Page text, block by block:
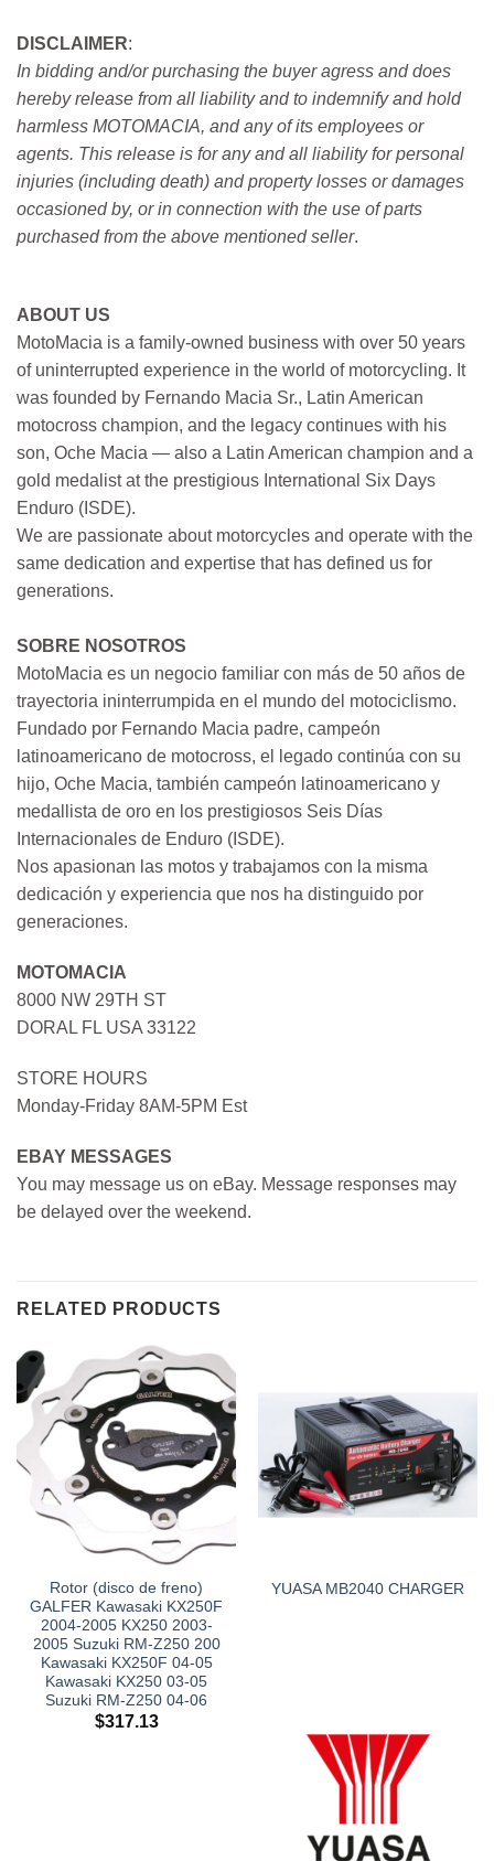
DISCLAIMER:
In bidding and/or purchasing the buyer agress and does
hereby release from all liability and to indemnify and hold
harmless MOTOMACIA, and any of its employees or
agents. This release is for any and all liability for personal
injuries (including death) and property losses or damages
occasioned by, or in connection with the use of parts
purchased from the above mentioned seller.
ABOUT US
MotoMacia is a family-owned business with over 50 years
of uninterrupted experience in the world of motorcycling. It
was founded by Fernando Macia Sr., Latin American
motocross champion, and the legacy continues with his
son, Oche Macia — also a Latin American champion and a
gold medalist at the prestigious International Six Days
Enduro (ISDE).
We are passionate about motorcycles and operate with the
same dedication and expertise that has defined us for
generations.
SOBRE NOSOTROS
MotoMacia es un negocio familiar con más de 50 años de
trayectoria ininterrumpida en el mundo del motociclismo.
Fundado por Fernando Macia padre, campeón
latinoamericano de motocross, el legado continúa con su
hijo, Oche Macia, también campeón latinoamericano y
medallista de oro en los prestigiosos Seis Días
Internacionales de Enduro (ISDE).
Nos apasionan las motos y trabajamos con la misma
dedicación y experiencia que nos ha distinguido por
generaciones.
MOTOMACIA
8000 NW 29TH ST
DORAL FL USA 33122
STORE HOURS
Monday-Friday 8AM-5PM Est
EBAY MESSAGES
You may message us on eBay. Message responses may
be delayed over the weekend.
RELATED PRODUCTS
Rotor (disco de freno)
GALFER Kawasaki KX250F
2004-2005 KX250 2003-
2005 Suzuki RM-Z250 200
Kawasaki KX250F 04-05
Kawasaki KX250 03-05
Suzuki RM-Z250 04-06
$317.13
YUASA MB2040 CHARGER